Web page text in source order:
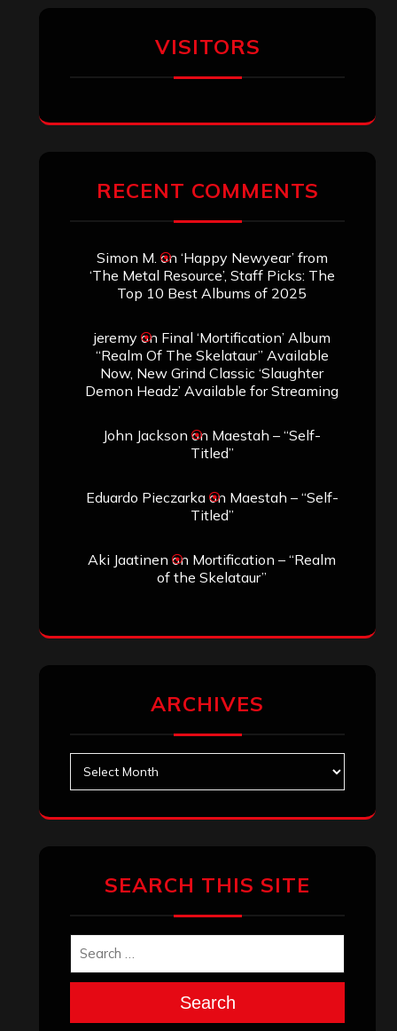
VISITORS
RECENT COMMENTS
Simon M. on ‘Happy Newyear’ from
‘The Metal Resource’, Staff Picks: The
Top 10 Best Albums of 2025
jeremyon Final ‘Mortification’ Album
“Realm Of The Skelataur” Available
Now, New Grind Classic ‘Slaughter
Demon Headz’ Available for Streaming
John Jackson on Maestah – “Self-
Titled”
Eduardo Pieczarkaon Maestah – “Self-
Titled”
Aki Jaatinen on Mortification – “Realm
of the Skelataur”
ARCHIVES
SEARCH THIS SITE
Search